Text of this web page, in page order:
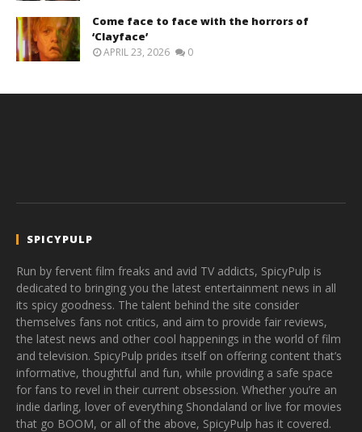
Come face to face with the horrors of
‘Clayface’
APRIL 23, 2026 0
SPICYPULP
Run by fervent film freaks and avid TV addicts, SpicyPulp is
dedicated to bringing you the latest entertainment news in all
its spicy goodness. The talent behind the site consider
themselves fans not critics, and aim to provide fair reviews,
the latest news and other cool happenings in the world of film
and television. SpicyPulp prides itself on offering content that’s
informative, thoughtful and fun, while providing a safe space
for fans to revel in their current obsession. Whether you’re an
indie darling, lover of everything Shondaland or live for movies
that go BOOM, or all of the above, SpicyPulp has it covered.